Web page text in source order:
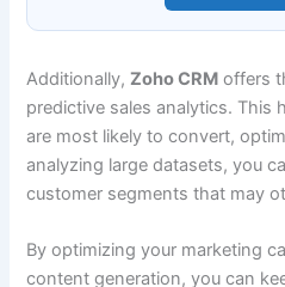
Additionally,Zoho CRM offers
predictive sales analytics. This
are most likely to convert,
analyzing large datasets, you
customer segments that may
By optimizing your marketing
content generation, you can